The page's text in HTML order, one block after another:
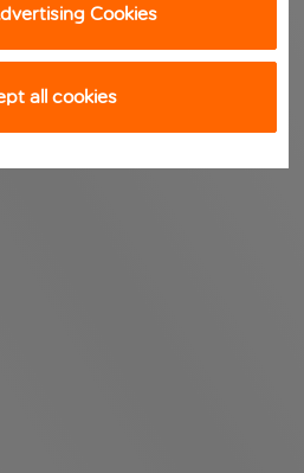
Cookies
all cookies